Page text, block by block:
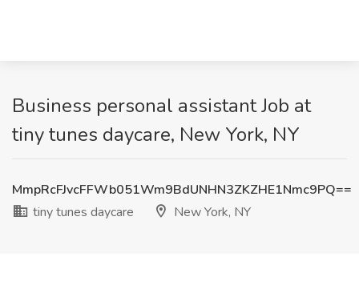
Business personal assistant Job at
tiny tunes daycare, New York, NY
MmpRcFJvcFFWb051Wm9BdUNHN3ZKZHE1Nmc9PQ==
tiny tunes daycare
New York, NY